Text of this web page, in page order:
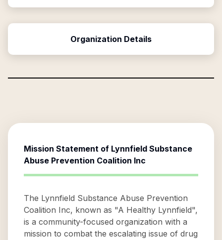
Organization Details
Mission Statement of Lynnfield Substance
Abuse Prevention Coalition Inc
The Lynnfield Substance Abuse Prevention
Coalition Inc, known as "A Healthy Lynnfield",
is a community-focused organization with a
mission to combat the escalating issue of drug